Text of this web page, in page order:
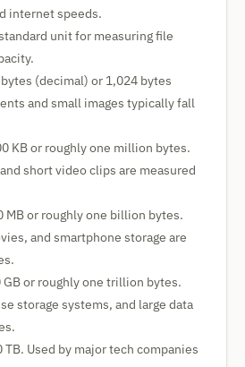
internet speeds.
unit for measuring file
(decimal) or 1,024 bytes
and small images typically fall
KB or roughly one million bytes.
short video clips are measured
MB or roughly one billion bytes.
and smartphone storage are
GB or roughly one trillion bytes.
storage systems, and large data
TB. Used by major tech companies